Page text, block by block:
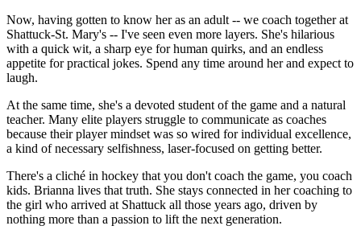
Now, having gotten to know her as an adult -- we coach together at
Shattuck-St. Mary's -- I've seen even more layers. She's hilarious
with a quick wit, a sharp eye for human quirks, and an endless
appetite for practical jokes. Spend any time around her and expect to
laugh.
At the same time, she's a devoted student of the game and a natural
teacher. Many elite players struggle to communicate as coaches
because their player mindset was so wired for individual excellence,
a kind of necessary selfishness, laser-focused on getting better.
There's a cliché in hockey that you don't coach the game, you coach
kids. Brianna lives that truth. She stays connected in her coaching to
the girl who arrived at Shattuck all those years ago, driven by
nothing more than a passion to lift the next generation.